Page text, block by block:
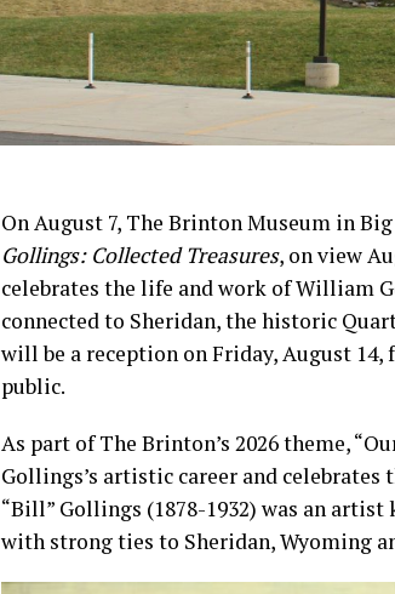
On August 7, The Brinton Museum in
Gollings: Collected Treasures, on view
celebrates the life and work of William
connected to Sheridan, the historic
will be a reception on Friday, August 14,
public.
As part of The Brinton’s 2026 theme,
Gollings’s artistic career and
“Bill” Gollings (1878-1932) was an
with strong ties to Sheridan, Wyoming